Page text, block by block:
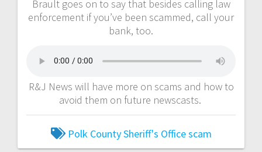
Brault goes on to say that besides calling law
enforcement if you’ve been scammed, call your
bank, too.
R&J News will have more on scams and how to
avoid them on future newscasts.
Polk County Sheriff's Officescam